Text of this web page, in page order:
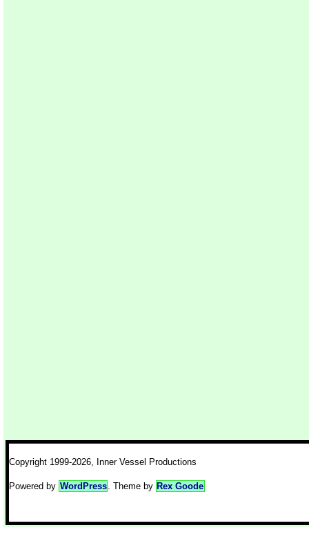
Copyright 1999-2026, Inner Vessel Productions
Powered by WordPress . Theme by Rex Goode